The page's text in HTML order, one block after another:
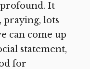
profound. It
praying, lots
can come up
statement,
for